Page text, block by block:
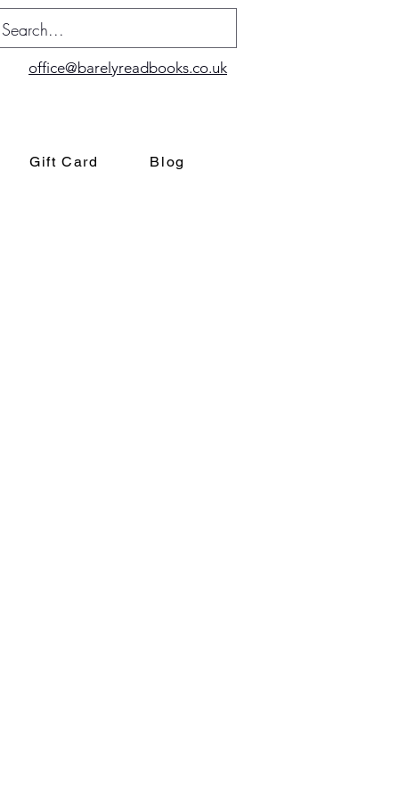
office@barelyreadbooks.co.uk
Gift Card Blog